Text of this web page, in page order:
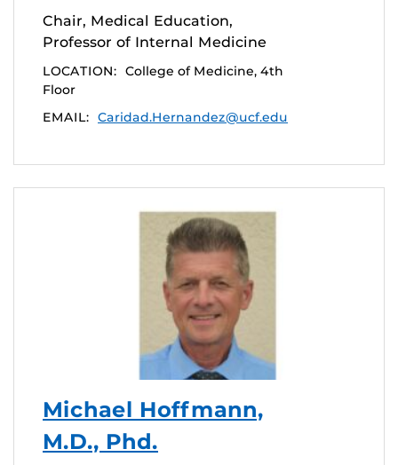
Chair, Medical Education,
Professor of Internal Medicine
LOCATION: College of Medicine, 4th
Floor
EMAIL: Caridad.Hernandez@ucf.edu
Michael Hoffmann,
M.D., Phd.